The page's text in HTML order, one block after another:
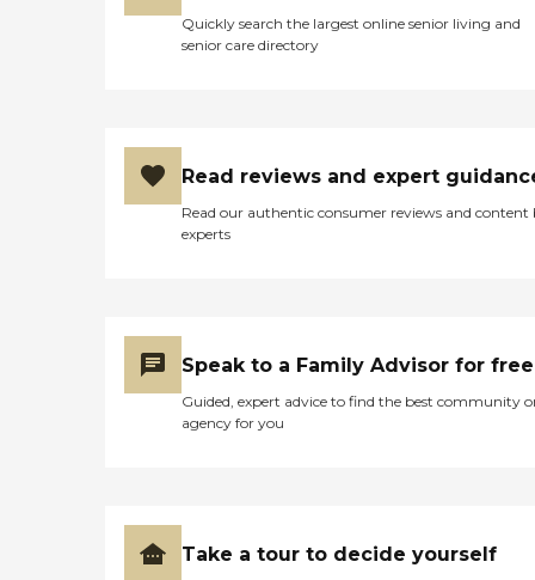
Quickly search the largest online senior living and
senior care directory
Read reviews and expert
Read our authentic consumer reviews and content
experts
Speak to a Family Advisor for free
Guided, expert advice to find the best community
agency for you
Take a tour to decide yourself